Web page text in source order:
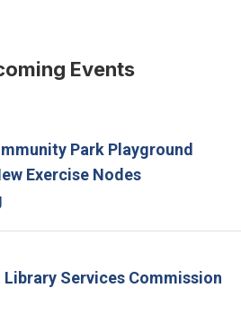
Events
Park Playground
Exercise Nodes
Services Commission